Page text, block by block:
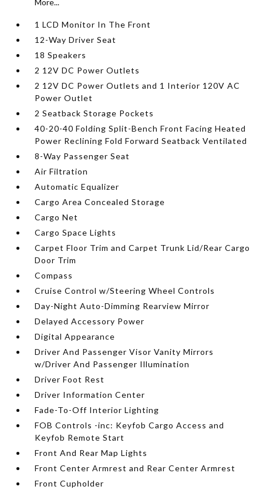
More...
1 LCD Monitor In The Front
12-Way Driver Seat
18 Speakers
2 12V DC Power Outlets
2 12V DC Power Outlets and 1 Interior 120V AC
Power Outlet
2 Seatback Storage Pockets
40-20-40 Folding Split-Bench Front Facing Heated
Power Reclining Fold Forward Seatback Ventilated
8-Way Passenger Seat
Air Filtration
Automatic Equalizer
Cargo Area Concealed Storage
Cargo Net
Cargo Space Lights
Carpet Floor Trim and Carpet Trunk Lid/Rear Cargo
Door Trim
Compass
Cruise Control w/Steering Wheel Controls
Day-Night Auto-Dimming Rearview Mirror
Delayed Accessory Power
Digital Appearance
Driver And Passenger Visor Vanity Mirrors
w/Driver And Passenger Illumination
Driver Foot Rest
Driver Information Center
Fade-To-Off Interior Lighting
FOB Controls -inc: Keyfob Cargo Access and
Keyfob Remote Start
Front And Rear Map Lights
Front Center Armrest and Rear Center Armrest
Front Cupholder